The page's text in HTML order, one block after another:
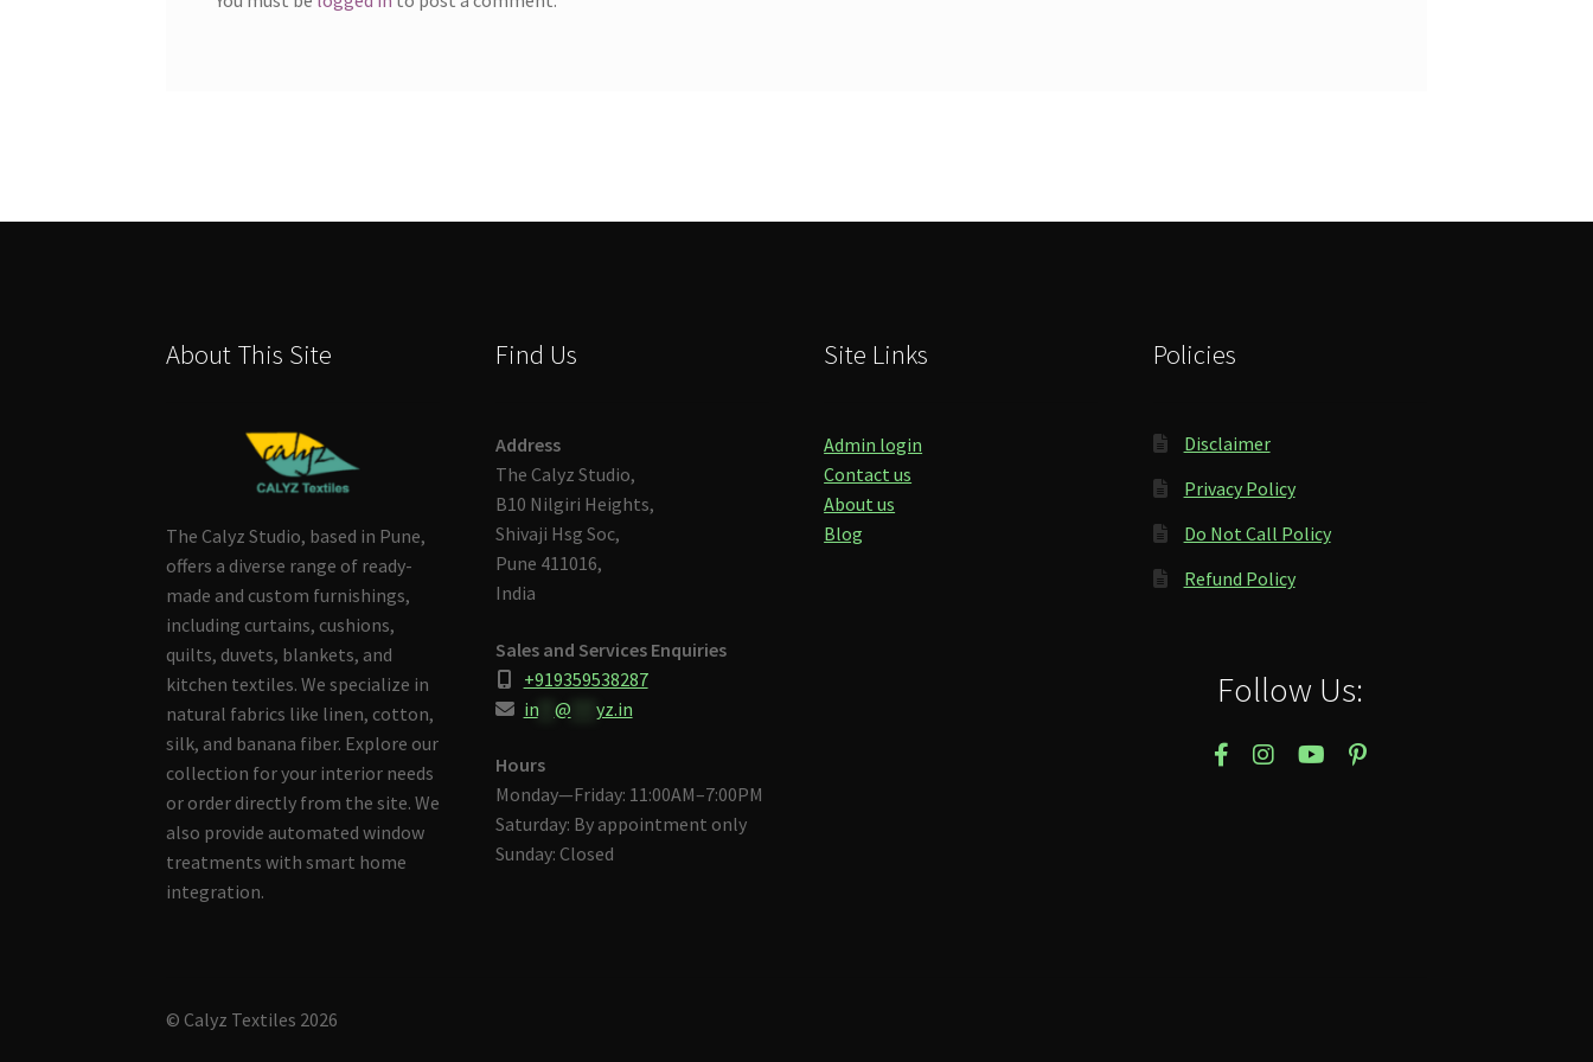
About This Site
The Calyz Studio, based in Pune,
offers a diverse range of ready-
made and custom furnishings,
including curtains, cushions,
quilts, duvets, blankets, and
kitchen textiles. We specialize in
natural fabrics like linen, cotton,
silk, and banana fiber. Explore our
collection for your interior needs
or order directly from the site. We
also provide automated window
treatments with smart home
integration.
Find Us
Address
The Calyz Studio,
B10 Nilgiri Heights,
Shivaji Hsg Soc,
Pune 411016,
India
Sales and Services Enquiries
+919359538287
in** @ yz.in
Hours
Monday—Friday: 11:00AM–7:00PM
Saturday: By appointment only
Sunday: Closed
Site Links
Admin login
Contact us
About us
Blog
Policies
Disclaimer
Privacy Policy
Do Not Call Policy
Refund Policy
Follow Us:
© Calyz Textiles 2026